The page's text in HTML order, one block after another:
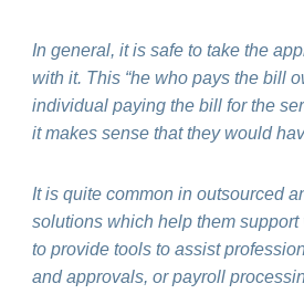
In general, it is safe to take the
with it. This “he who pays the bill
individual paying the bill for the
it makes sense that they would
It is quite common in outsourced
solutions which help them
to provide tools to assist
and approvals, or payroll